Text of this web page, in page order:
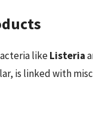
likeListeria
is linked with